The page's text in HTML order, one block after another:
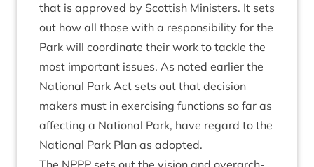
that is approved by Scot­tish Min­is­ters. It sets
out how all those with a respons­ib­il­ity for the
Park will coordin­ate their work to tackle the
most import­ant issues. As noted earli­er the
Nation­al Park Act sets out that decision
makers must in exer­cising func­tions so far as
affect­ing a Nation­al Park, have regard to the
Nation­al Park Plan as adopted.
The NPPP sets out the vis­ion and over­arch­